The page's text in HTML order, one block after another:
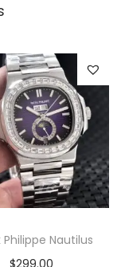
Philippe Nautilus